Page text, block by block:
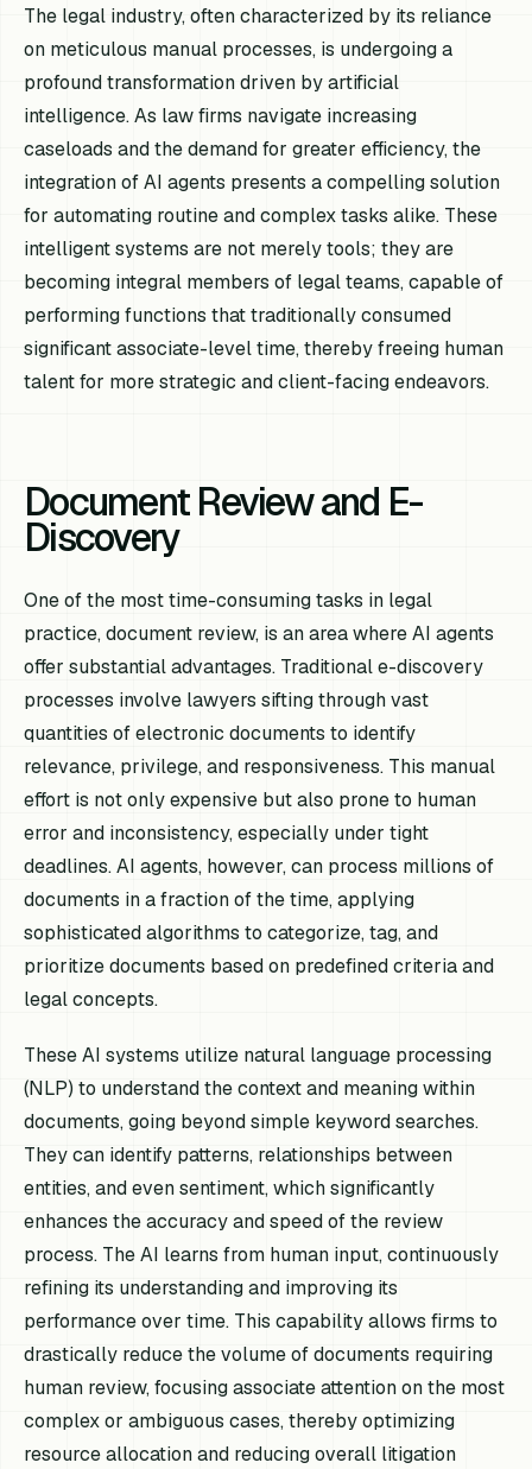
The legal industry, often characterized by its reliance
on meticulous manual processes, is undergoing a
profound transformation driven by artificial
intelligence. As law firms navigate increasing
caseloads and the demand for greater efficiency, the
integration of AI agents presents a compelling solution
for automating routine and complex tasks alike. These
intelligent systems are not merely tools; they are
becoming integral members of legal teams, capable of
performing functions that traditionally consumed
significant associate-level time, thereby freeing human
talent for more strategic and client-facing endeavors.
Document Review and E-
Discovery
One of the most time-consuming tasks in legal
practice, document review, is an area where AI agents
offer substantial advantages. Traditional e-discovery
processes involve lawyers sifting through vast
quantities of electronic documents to identify
relevance, privilege, and responsiveness. This manual
effort is not only expensive but also prone to human
error and inconsistency, especially under tight
deadlines. AI agents, however, can process millions of
documents in a fraction of the time, applying
sophisticated algorithms to categorize, tag, and
prioritize documents based on predefined criteria and
legal concepts.
These AI systems utilize natural language processing
(NLP) to understand the context and meaning within
documents, going beyond simple keyword searches.
They can identify patterns, relationships between
entities, and even sentiment, which significantly
enhances the accuracy and speed of the review
process. The AI learns from human input, continuously
refining its understanding and improving its
performance over time. This capability allows firms to
drastically reduce the volume of documents requiring
human review, focusing associate attention on the most
complex or ambiguous cases, thereby optimizing
resource allocation and reducing overall litigation